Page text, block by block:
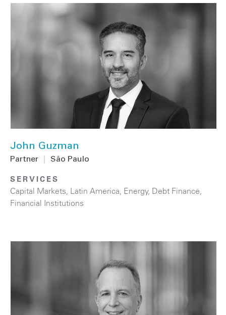
John Guzman
Partner São Paulo
SERVICES
Capital Markets Latin America Energy, Debt Finance
Financial Institutions